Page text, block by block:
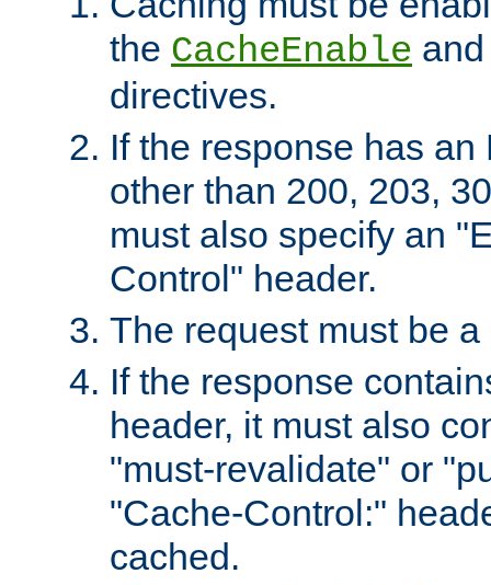
the CacheEnable
directives.
If the response has
other than 200, 203,
must also specify an
Control" header.
The request must be
If the response
header, it must also
"must-revalidate" or
"Cache-Control:"
cached.